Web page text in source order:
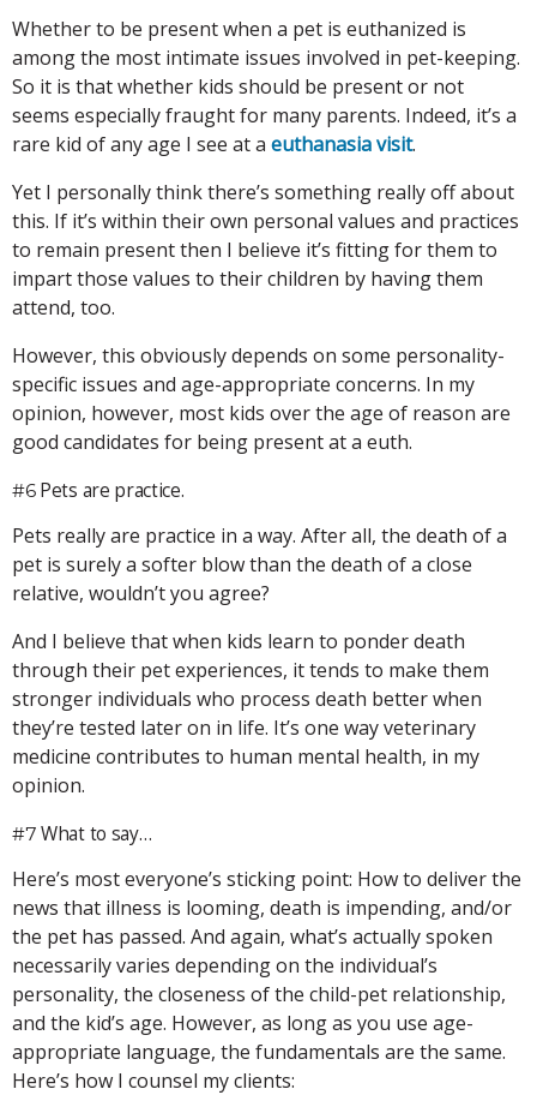
Whether to be present when a pet is euthanized is
among the most intimate issues involved in pet-keeping.
So it is that whether kids should be present or not
seems especially fraught for many parents. Indeed, it’s a
rare kid of any age I see at a euthanasia visit.
Yet I personally think there’s something really off about
this. If it’s within their own personal values and practices
to remain present then I believe it’s fitting for them to
impart those values to their children by having them
attend, too.
However, this obviously depends on some personality-
specific issues and age-appropriate concerns. In my
opinion, however, most kids over the age of reason are
good candidates for being present at a euth.
#6 Pets are practice.
Pets really are practice in a way. After all, the death of a
pet is surely a softer blow than the death of a close
relative, wouldn’t you agree?
And I believe that when kids learn to ponder death
through their pet experiences, it tends to make them
stronger individuals who process death better when
they’re tested later on in life. It’s one way veterinary
medicine contributes to human mental health, in my
opinion.
#7What to say…
Here’s most everyone’s sticking point: How to deliver the
news that illness is looming, death is impending, and/or
the pet has passed. And again, what’s actually spoken
necessarily varies depending on the individual’s
personality, the closeness of the child-pet relationship,
and the kid’s age. However, as long as you use age-
appropriate language, the fundamentals are the same.
Here’s how I counsel my clients: